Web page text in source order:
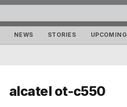
NEWS STORIES UPCOMING
alcatel ot-c550